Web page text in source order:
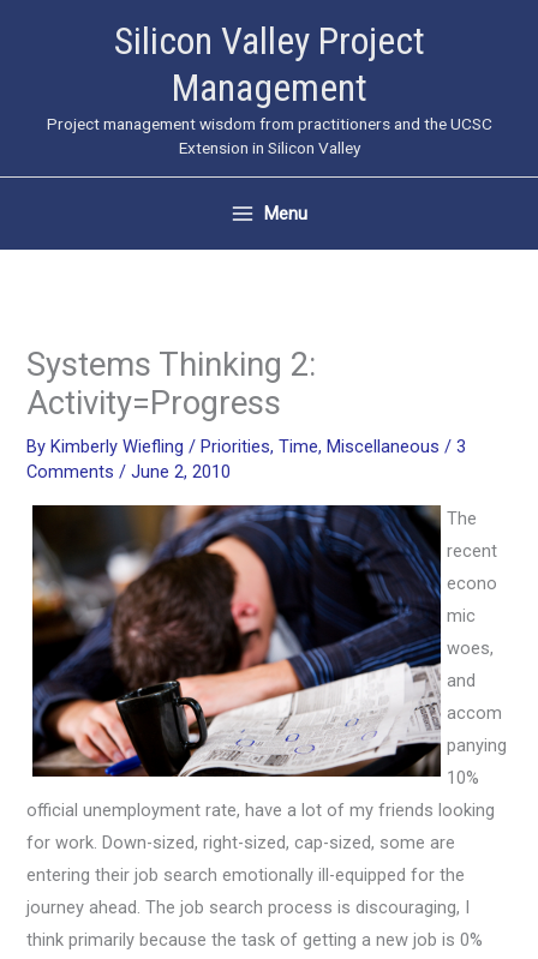
Silicon Valley Project
Management
Project management wisdom from practitioners and the UCSC
Extension in Silicon Valley
Menu
Systems Thinking 2:
Activity=Progress
By Kimberly Wiefling/ Priorities,Time, Miscellaneous /3
Comments /June 2, 2010
The
recent
econo
mic
woes,
and
accom
panying
10%
official unemployment rate, have a lot of my friends looking
for work. Down-sized, right-sized, cap-sized, some are
entering their job search emotionally ill-equipped for the
journey ahead. The job search process is discouraging, I
think primarily because the task of getting a new job is 0%